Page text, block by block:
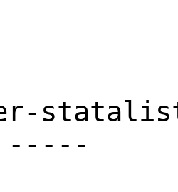
-----